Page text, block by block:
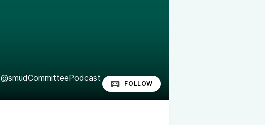
@smudCommitteePodcast
FOLLOW